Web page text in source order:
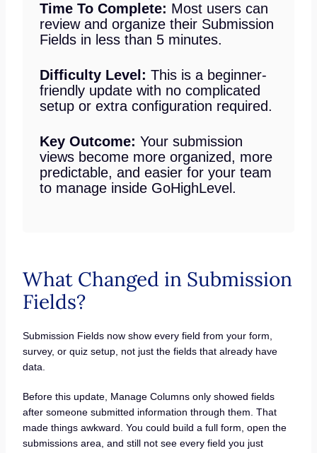
Time To Complete: Most users can
review and organize their Submission
Fields in less than 5 minutes.
Difficulty Level: This is a beginner-
friendly update with no complicated
setup or extra configuration required.
Key Outcome: Your submission
views become more organized, more
predictable, and easier for your team
to manage inside GoHighLevel.
What Changed in Submission
Fields?
Submission Fields now show every field from your form,
survey, or quiz setup, not just the fields that already have
data.
Before this update, Manage Columns only showed fields
after someone submitted information through them. That
made things awkward. You could build a full form, open the
submissions area, and still not see every field you just